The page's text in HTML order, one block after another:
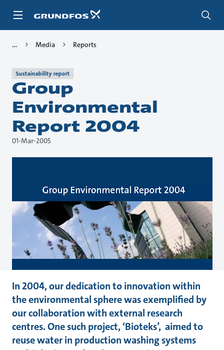
Media Reports
Sustainability report
Group
Environmental
Report 2004
01-Mar-2005
In 2004, our dedication to innovation within
the environmental sphere was exemplified by
our collaboration with external research
centres. One such project, ‘Bioteks’, aimed to
reuse water in production washing systems